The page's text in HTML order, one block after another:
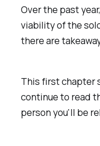
Over the past
viability of the
there are
This first chapter
continue to read
person you'll be